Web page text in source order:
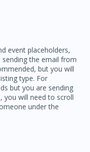
event placeholders,
the email from
but you will
type. For
but you are sending
you will need to scroll
under the